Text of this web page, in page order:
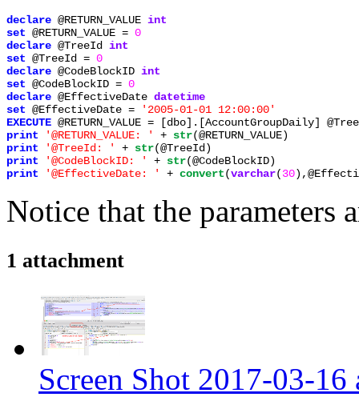
declare @RETURN_VALUE
set @RETURN_VALUE =
declare @TreeId
set @TreeId =
declare @CodeBlockID
set @CodeBlockID =
declare @EffectiveDate
set @EffectiveDate =
EXECUTE
print
'@RETURN_VALUE: ' + str
print
'@TreeId: ' + str
print
'@CodeBlockID: ' + str
print
'@EffectiveDate: ' + convert(varchar(30
Notice that the parameters
1 attachment
Screen Shot 2017-03-